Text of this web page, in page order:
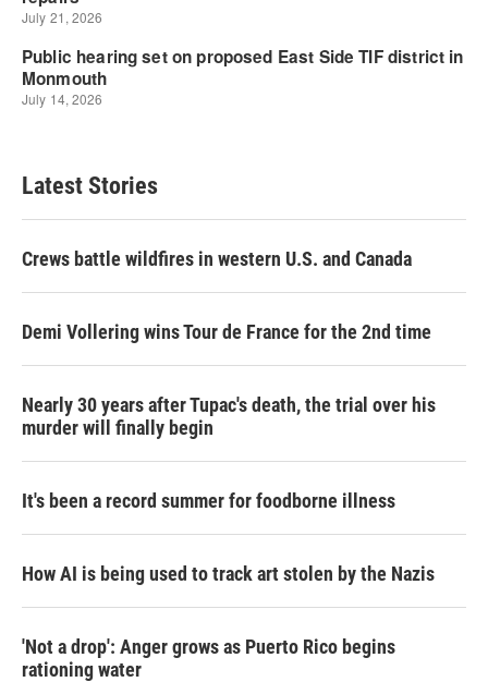
Latest Stories
Crews battle wildfires in western U.S. and Canada
Demi Vollering wins Tour de France for the 2nd time
Nearly 30 years after Tupac's death, the trial over his
murder will finally begin
It's been a record summer for foodborne illness
How AI is being used to track art stolen by the Nazis
'Not a drop': Anger grows as Puerto Rico begins
rationing water